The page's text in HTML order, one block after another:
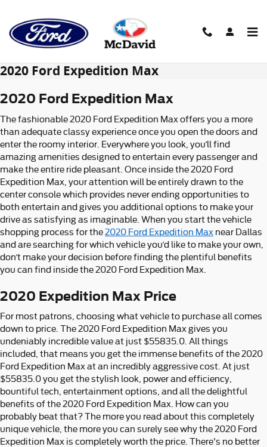
2020 Ford Expedition Max
2020 Ford Expedition Max
The fashionable 2020 Ford Expedition Max offers you a more
than adequate classy experience once you open the doors and
enter the roomy interior. Everywhere you look, you’ll find
amazing amenities designed to entertain every passenger and
make the entire ride pleasant. Once inside the 2020 Ford
Expedition Max, your attention will be entirely drawn to the
center console which provides never ending opportunities to
both entertain and gives you additional options to make your
drive as satisfying as imaginable. When you start the vehicle
shopping process for the2020 Ford Expedition Max near Dallas
and are searching for which vehicle you’d like to make your own,
don’t make your decision before finding the plentiful benefits
you can find inside the 2020 Ford Expedition Max.
2020 Expedition Max Price
For most patrons, choosing what vehicle to purchase all comes
down to price. The 2020 Ford Expedition Max gives you
undeniably incredible value at just $55835.0. All things
included, that means you get the immense benefits of the 2020
Ford Expedition Max at an incredibly aggressive cost. At just
$55835.0 you get the stylish look, power and efficiency,
bountiful tech, entertainment options, and all the delightful
benefits of the 2020 Ford Expedition Max. How can you
probably beat that? The more you read about this completely
unique vehicle, the more you can surely see why the 2020 Ford
Expedition Max is completely worth the price. There's no better